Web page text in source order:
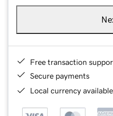
Free transaction
Secure payments
Local currency